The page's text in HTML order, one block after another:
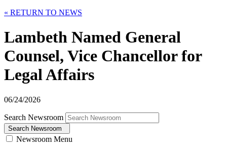
« RETURN TO NEWS
Lambeth Named General
Counsel, Vice Chancellor for
Legal Affairs
06/24/2026
Search Newsroom
Search Newsroom
Newsroom Menu